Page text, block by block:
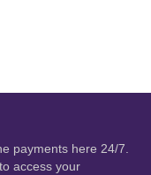
payments here 24/7.
access your